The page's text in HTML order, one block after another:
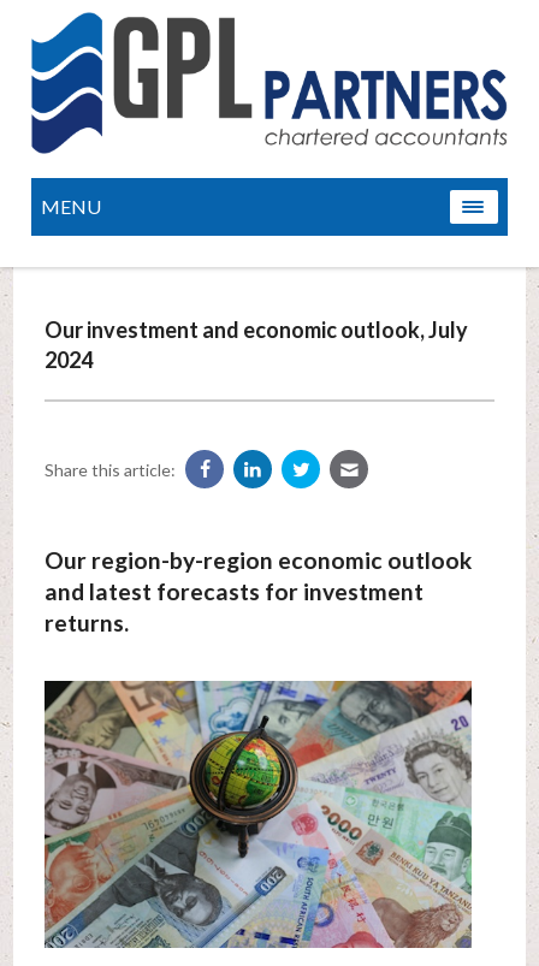
MENU
Our investment and economic outlook, July
2024
Share this article:
Our region-by-region economic outlook
and latest forecasts for investment
returns.